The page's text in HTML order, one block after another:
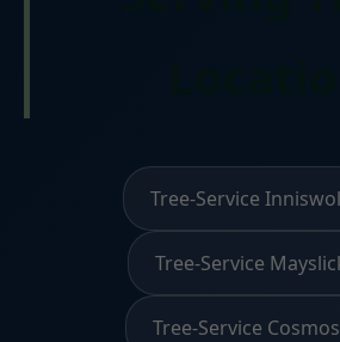
Tree-Service
Tree-Service
Tree-Service